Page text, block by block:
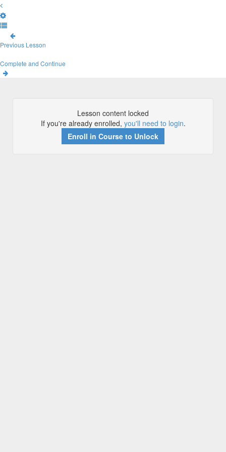
Previous Lesson
Complete and Continue
Lesson content locked
If you're already enrolled, you'll need to login.
Enroll in Course to Unlock